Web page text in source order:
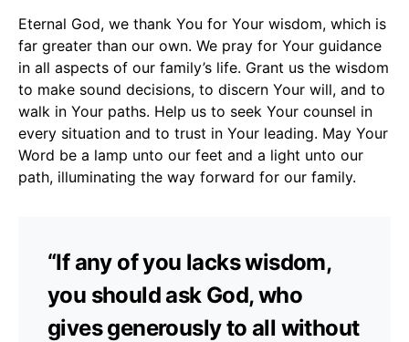
Eternal God, we thank You for Your wisdom, which is
far greater than our own. We pray for Your guidance
in all aspects of our family’s life. Grant us the wisdom
to make sound decisions, to discern Your will, and to
walk in Your paths. Help us to seek Your counsel in
every situation and to trust in Your leading. May Your
Word be a lamp unto our feet and a light unto our
path, illuminating the way forward for our family.
“If any of you lacks wisdom,
you should ask God, who
gives generously to all without